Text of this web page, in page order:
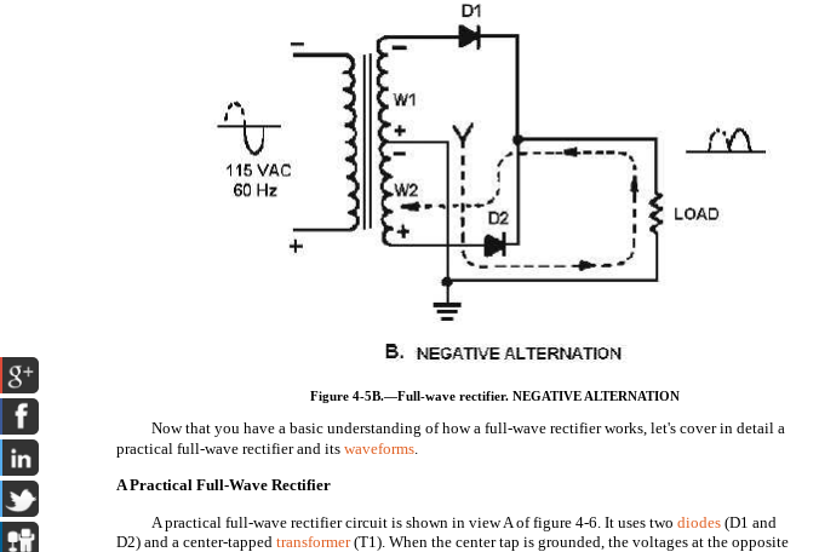
Figure 4-5B.—Full-wave rectifier. NEGATIVE ALTERNATION
Now that you have a basic understanding of how a full-wave rectifier works, let's cover in detail a
practical full-wave rectifier and itswaveforms.
A Practical Full-Wave Rectifier
A practical full-wave rectifier circuit is shown in view A of figure 4-6. It uses twodiodes (D1 and
D2) and a center-tappedtransformer(T1). When the center tap is grounded, the voltages at the opposite